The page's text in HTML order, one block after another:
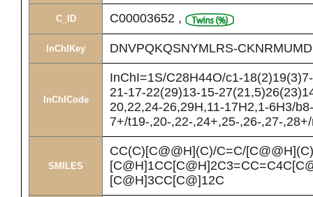
C_ID C00003652 ,
InChIKey DNVPQKQSNYMLRS-
InChICode
InChI=1S/C28H44O/c1-
21-17-22(29)13-15-
20,22,24-26,29H,11-17H2,1-6H3/b8-
7+/t19-,20-,22-,24+,25-,26-,27-
SMILES
CC(C)[C@@H](C)/C=C/[C@@H](C)
[C@H]3CC[C@]12C